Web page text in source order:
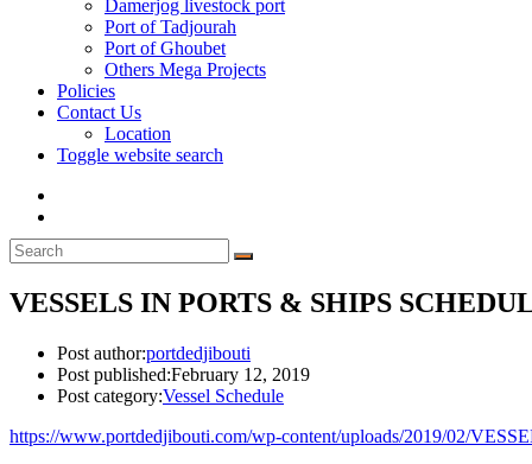
Damerjog livestock port
Port of Tadjourah
Port of Ghoubet
Others Mega Projects
Policies
Contact Us
Location
Toggle website search
VESSELS IN PORTS & SHIPS
Post author:portdedjibouti
Post published:February 12, 2019
Post category:Vessel Schedule
https://www.portdedjibouti.com/wp-content/uploads/2019/02/